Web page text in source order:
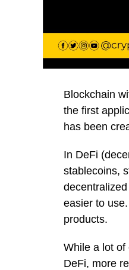
Blockchain
the first
has been
In DeFi
stablecoins,
easier to
products.
While a lot of
DeFi, more